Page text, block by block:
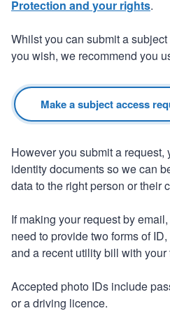
Protection and your rights.
Whilst you can submit a
you wish, we recommend you
Make a subject access
However you submit a
identity documents so we can
data to the right person or their
If making your request by
need to provide two forms of
and a recent utility bill with
Accepted photo IDs include
or a driving licence.